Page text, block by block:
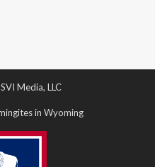
Media, LLC
in Wyoming